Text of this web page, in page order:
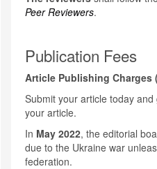
Peer Reviewers.
Publication Fees
Article Publishing Charges
Submit your article today
your article.
In May 2022, the editorial
due to the Ukraine war
federation.